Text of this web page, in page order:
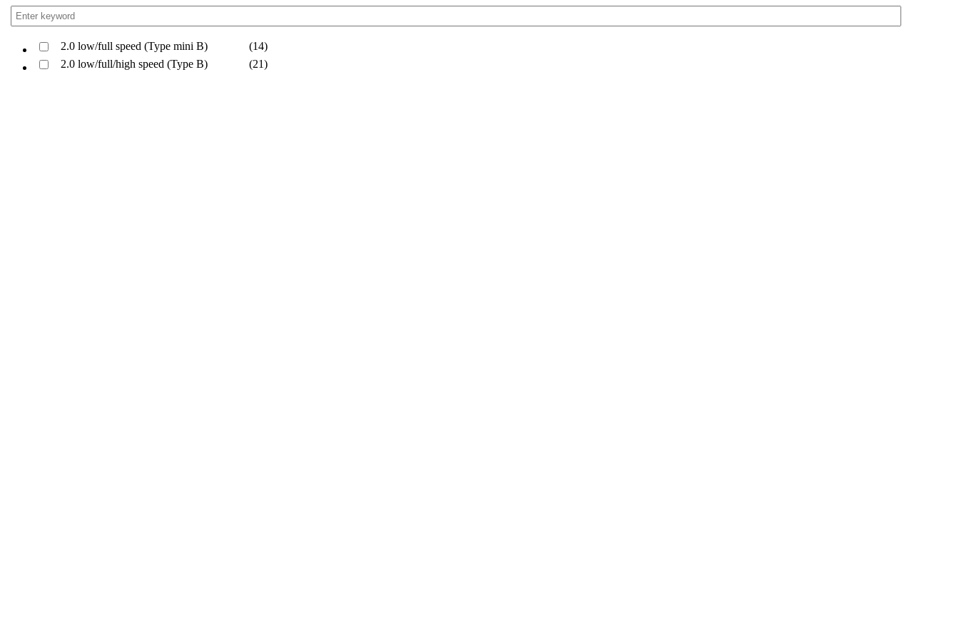
2.0 low/full speed (Type mini B)
(14)
2.0 low/full/high speed (Type B)
(21)